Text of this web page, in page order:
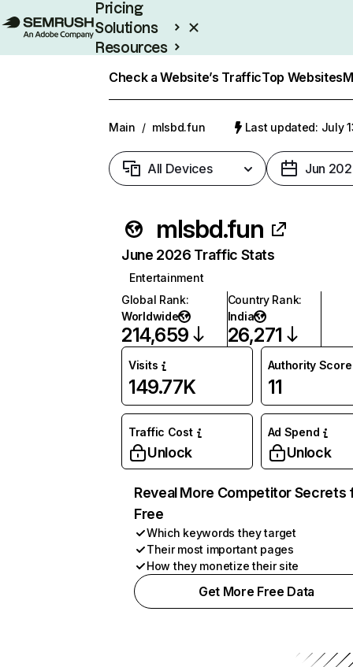
Pricing
Solutions
Resources
Check a Website’s TrafficTop Websites
Main / mlsbd.fun Last updated: July
All Devices Jun
mlsbd.fun
June 2026 Traffic Stats
Entertainment
Global Rank:
Worldwide
214,659
Country Rank:
India
26,271
Visits
149.77K
Authority Score
11
Traffic Cost
Unlock
Ad Spend
Unlock
Reveal More Competitor Secrets
Free
Which keywords they target
Their most important pages
How they monetize their site
Get More Free Data